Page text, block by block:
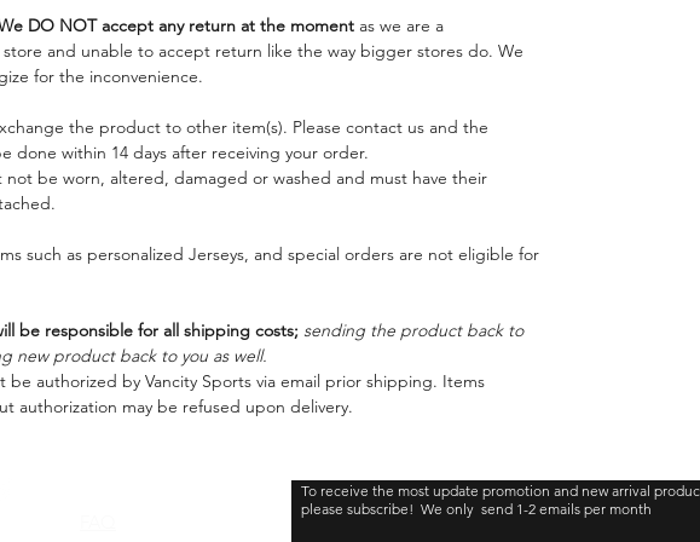
DO NOT accept any return at the moment as we are a
store and unable to accept return like the way bigger stores do. We
for the inconvenience.
the product to other item(s). Please contact us and the
done within 14 days after receiving your order.
not be worn, altered, damaged or washed and must have their
such as personalized Jerseys, and special orders are not eligible for
be responsible for all shipping costs; sending the product back to
new product back to you as well.
be authorized by Vancity Sports via email prior shipping. Items
authorization may be refused upon delivery.
To receive the most update promotion and new arrival
please subscribe! We only send 1-2 emails per month